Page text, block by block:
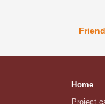
Home
Project